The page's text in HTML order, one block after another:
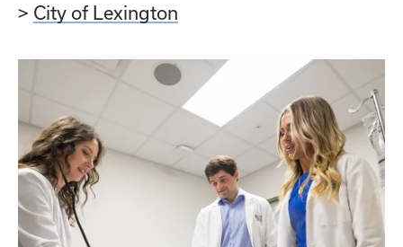
> City of Lexington